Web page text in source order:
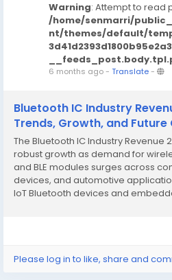
Warning: Attempt to read
/home/senmarri/
nt/themes/default/
6 months ago- Translate-
Bluetooth IC Industry
Trends, Growth, and Future
The Bluetooth IC Industry Revenue
robust growth as demand for
and BLE modules surges across
devices, and automotive
IoT Bluetooth devices and
Please log in to like, share and